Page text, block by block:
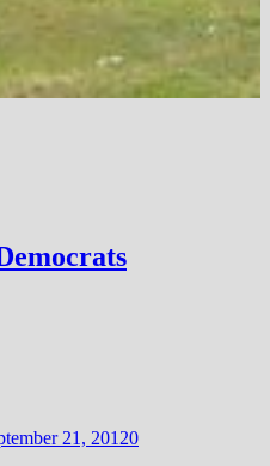
21, 20120